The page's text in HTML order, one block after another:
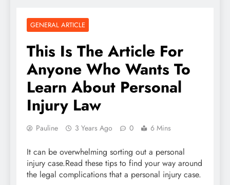
GENERAL ARTICLE
This Is The Article For
Anyone Who Wants To
Learn About Personal
Injury Law
Pauline 3 Years Ago 0 6 Mins
It can be overwhelming sorting out a personal
injury case.Read these tips to find your way around
the legal complications that a personal injury case.